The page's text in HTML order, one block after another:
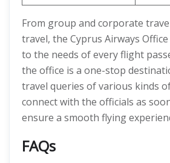
From group and corporate
travel, the Cyprus Airways
to the needs of every flight
the office is a one-stop
travel queries of various kinds
connect with the officials as
ensure a smooth flying
FAQs